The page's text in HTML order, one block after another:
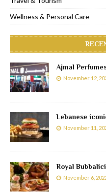
Wellness & Personal Care
Ajmal
November 12,
Lebanese
November 11,
Royal
November 6,